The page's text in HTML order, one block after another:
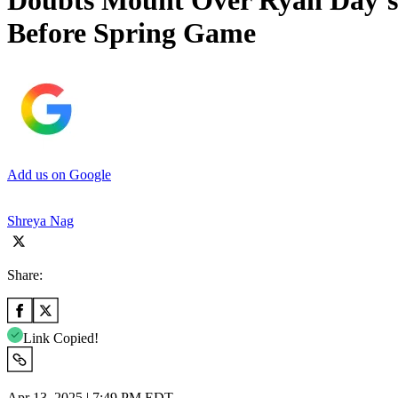
Before Spring Game
Add us on Google
Shreya Nag
Share:
Link Copied!